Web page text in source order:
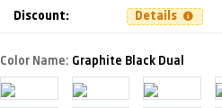
Discount: Details
Color Name: Graphite Black Dual